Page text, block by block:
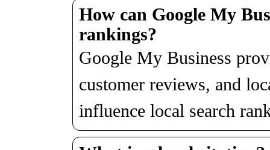
How can Google My
rankings?
Google My Business
customer reviews, and
influence local search